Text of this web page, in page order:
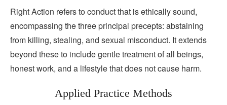
Right Action refers to conduct that is ethically sound,
encompassing the three principal precepts: abstaining
from killing, stealing, and sexual misconduct. It extends
beyond these to include gentle treatment of all beings,
honest work, and a lifestyle that does not cause harm.
Applied Practice Methods